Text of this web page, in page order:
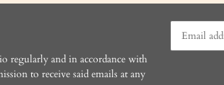
regularly and in accordance with
to receive said emails at any